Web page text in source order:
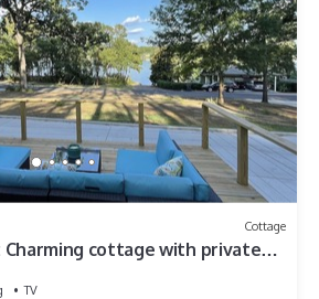
Cottage
Charming cottage with private
TV